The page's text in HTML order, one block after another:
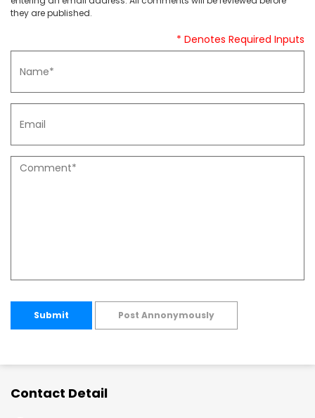
they are published.
* Denotes Required Inputs
Submit Post Annonymously
Contact Detail